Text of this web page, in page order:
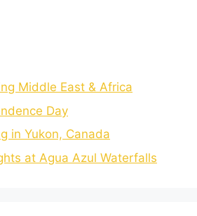
Middle East & Africa
Day
in Yukon, Canada
at Agua Azul Waterfalls